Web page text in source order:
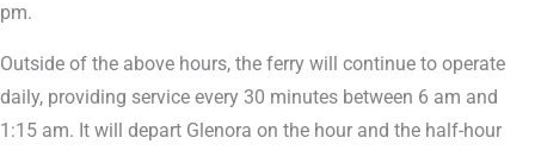
pm.
Outside of the above hours, the ferry will continue to operate
daily, providing service every 30 minutes between 6 am and
1:15 am. It will depart Glenora on the hour and the half-hour